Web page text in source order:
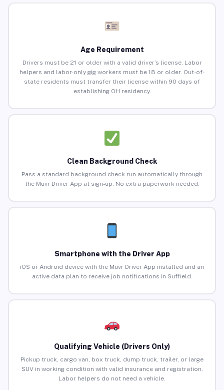
Age Requirement
Drivers must be 21 or older with a valid driver’s license. Labor
helpers and labor-only gig workers must be 18 or older. Out-of-
state residents must transfer their license within 90 days of
establishing OH residency.
Clean Background Check
Pass a standard background check run automatically through
the Muvr Driver App at sign-up. No extra paperwork needed.
Smartphone with the Driver App
iOS or Android device with the Muvr Driver App installed and an
active data plan to receive job notifications in Suffield.
Qualifying Vehicle (Drivers Only)
Pickup truck, cargo van, box truck, dump truck, trailer, or large
SUV in working condition with valid insurance and registration.
Labor helpers do not need a vehicle.